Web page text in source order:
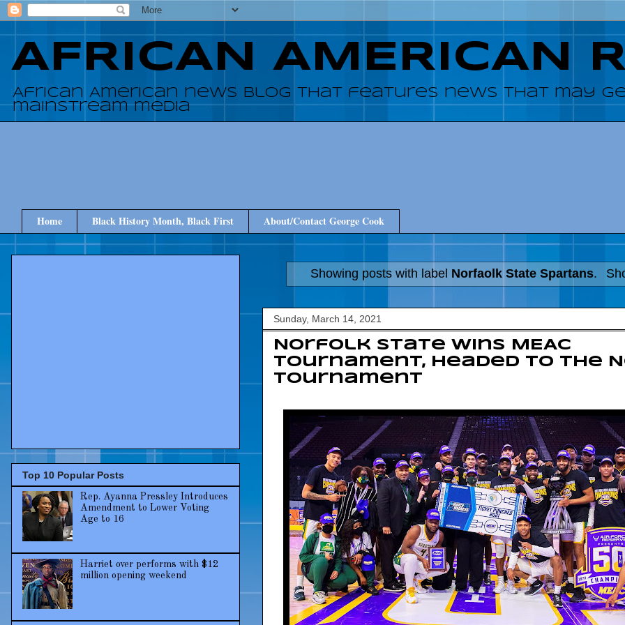
AFRICAN AMERICAN
African American news blog that features news that may
mainstream media
Home Black History Month, Black First About/Contact George Cook
Showing posts with label Norfaolk State Spartans.
Sunday, March 14, 2021
Norfolk State wins MEAC
Tournament, headed to the
tournament
Top 10 Popular Posts
Rep. Ayanna Pressley Introduces
Amendment to Lower Voting
Age to 16
Harriet over performs with $12
million opening weekend